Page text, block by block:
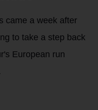
came a week after
to take a step back
European run